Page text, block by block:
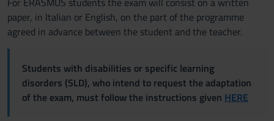
paper, in Italian or English, on the part of the programme
agreed in advance between the student and the teacher.
Students with disabilities or specific learning
disorders (SLD), who intend to request the adaptation
of the exam, must follow the instructions given HERE